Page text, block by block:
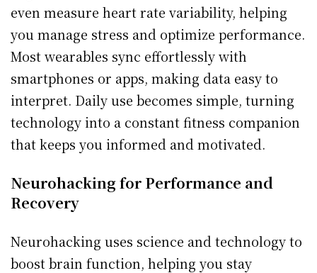
even measure heart rate variability, helping
you manage stress and optimize performance.
Most wearables sync effortlessly with
smartphones or apps, making data easy to
interpret. Daily use becomes simple, turning
technology into a constant fitness companion
that keeps you informed and motivated.
Neurohacking for Performance and
Recovery
Neurohacking uses science and technology to
boost brain function, helping you stay